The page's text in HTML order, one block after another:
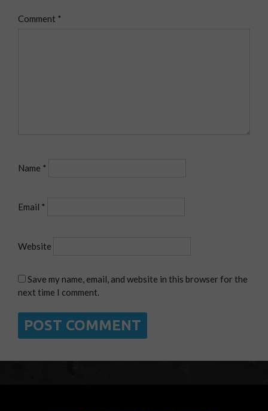
Comment *
Name *
Email *
Website
Save my name, email, and website in this browser for the
next time I comment.